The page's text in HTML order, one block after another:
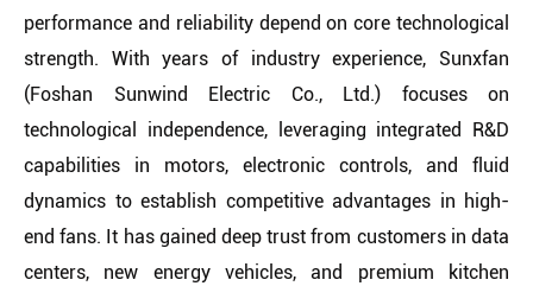
performance and reliability depend on core technological
strength. With years of industry experience, Sunxfan
(Foshan Sunwind Electric Co., Ltd.) focuses on
technological independence, leveraging integrated R&D
capabilities in motors, electronic controls, and fluid
dynamics to establish competitive advantages in high-
end fans. It has gained deep trust from customers in data
centers, new energy vehicles, and premium kitchen